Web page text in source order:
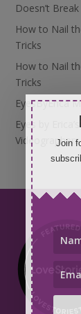
Doesn’t
How to Nail
Tricks
How to Nail
Tricks
EyesByErica
Eyes by
Videographers
Join